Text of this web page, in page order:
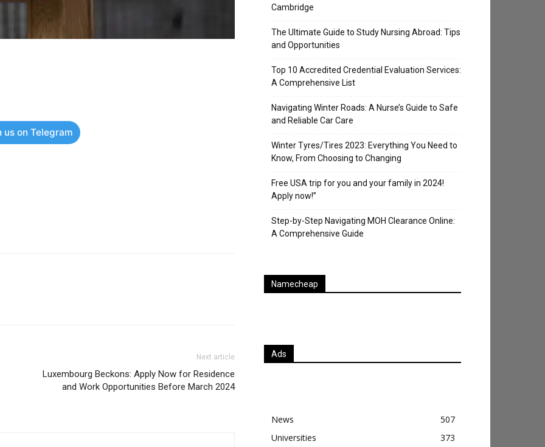
us on Telegram
Next article
Luxembourg Beckons: Apply Now for Residence
and Work Opportunities Before March 2024
Cambridge
The Ultimate Guide to Study Nursing Abroad: Tips
and Opportunities
Top 10 Accredited Credential Evaluation Services:
A Comprehensive List
Navigating Winter Roads: A Nurse’s Guide to Safe
and Reliable Car Care
Winter Tyres/Tires 2023: Everything You Need to
Know, From Choosing to Changing
Free USA trip for you and your family in 2024!
Apply now!”
Step-by-Step Navigating MOH Clearance Online:
A Comprehensive Guide
Namecheap
Ads
News
507
Universities
373